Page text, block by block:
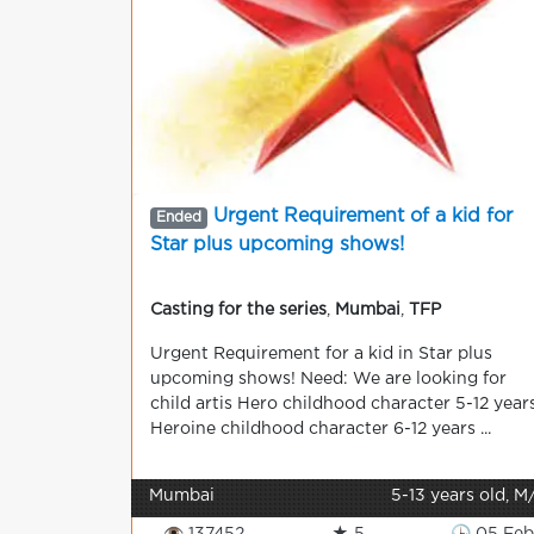
Ended
Urgent Requirement of a kid for
Star plus upcoming shows!
Casting for the series Mumbai TFP
Urgent Requirement for a kid in Star plus
upcoming shows! Need: We are looking for
child artis Hero childhood character 5-12
Heroine childhood character 6-12 years ...
Mumbai 5-13 years old,